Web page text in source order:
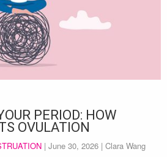
PERIOD: HOW
OVULATION
|June 30, 2026 | Clara Wang